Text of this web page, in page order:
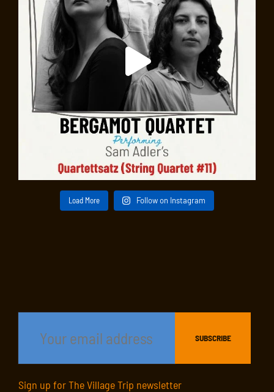
Load More Follow on Instagram
Sign up for The Village Trip newsletter